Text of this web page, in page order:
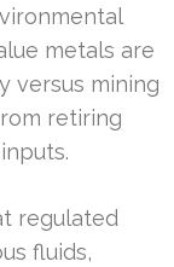
metals are
versus mining
retiring
regulated
fluids,